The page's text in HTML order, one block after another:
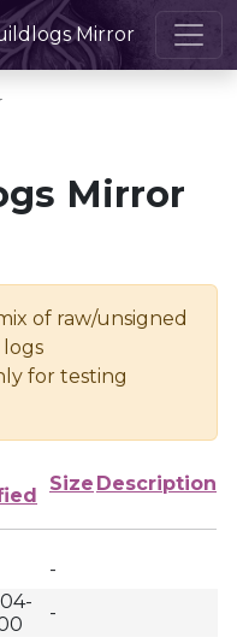
Mirror
Mirror
of raw/unsigned
for testing
Size Description
-
-